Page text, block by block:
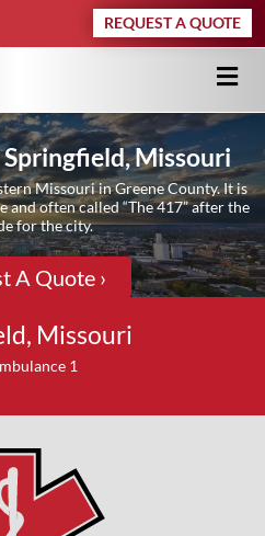
REQUEST A QUOTE
Missouri
Missouri in Greene County. It is
often called “The 417” after the
for the city.
A Quote ›
Missouri
1